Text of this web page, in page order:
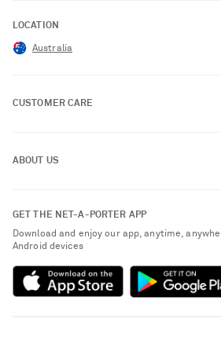
LOCATION
Australia
CUSTOMER CARE
Exchanges & Returns
Delivery
Payment
Terms & Conditions
ABOUT US
People & Planet
NET-A-PORTER Rewards
GET THE NET-A-PORTER APP
Download and enjoy our app, anytime,
Android devices